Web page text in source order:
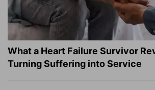
What a Heart Failure Survivor
Turning Suffering into Service